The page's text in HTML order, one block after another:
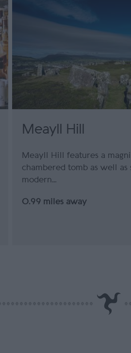
Meayll Hill
Meayll Hill features a
chambered tomb as well as
modern…
0.99 miles away